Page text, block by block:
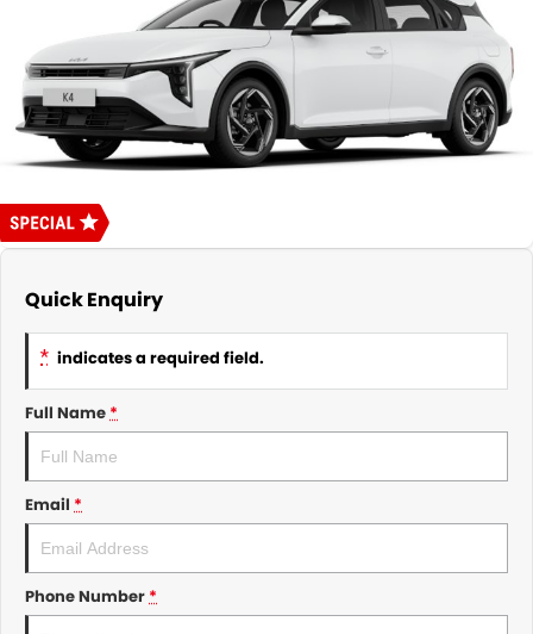
TYREPLUS
News
Notlih Pool Stock
Quick Enquiry
* indicates a required field.
Full Name*
Email *
Phone Number*